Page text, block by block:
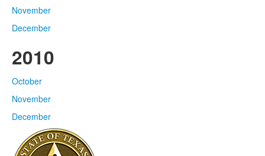
November
December
2010
October
November
December